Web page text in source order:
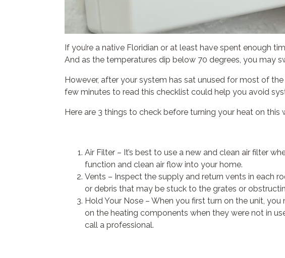
If you’re a native Floridian or at least have spent enough
And as the temperatures dip below 70 degrees, you may
However, after your system has sat unused for most of
few minutes to read this checklist could help you avoid
Here are 3 things to check before turning your heat on this
Air Filter – It’s best to use a new and clean air filter
function and clean air flow into your home.
Vents – Inspect the supply and return vents in each
or debris that may be stuck to the grates or
Hold Your Nose – When you first turn on the unit,
on the heating components when they were not in
call a professional.